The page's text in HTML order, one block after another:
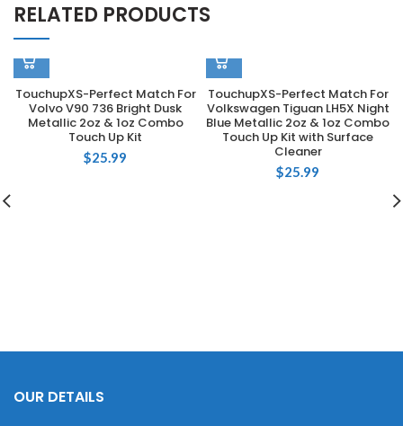
RELATED PRODUCTS
TouchupXS-Perfect Match For
Volvo V90 736 Bright Dusk
Metallic 2oz & 1oz Combo
Touch Up Kit
$25.99
TouchupXS-Perfect Match For
Volkswagen Tiguan LH5X Night
Blue Metallic 2oz & 1oz Combo
Touch Up Kit with Surface
Cleaner
$25.99
OUR DETAILS